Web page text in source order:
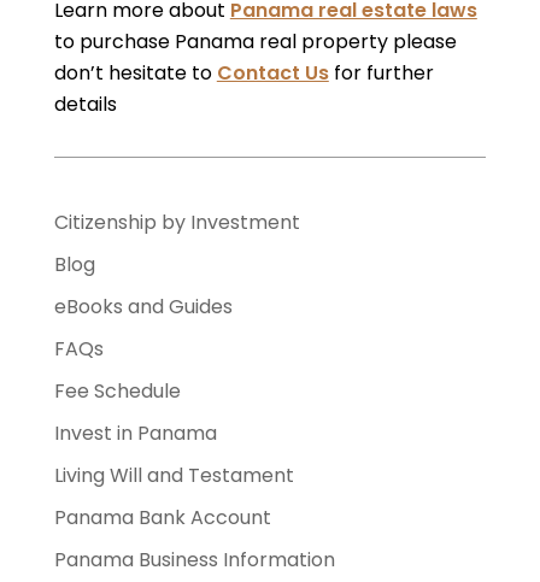
Learn more about Panama real estate laws
to purchase Panama real property please
don’t hesitate to Contact Usfor further
details
Citizenship by Investment
Blog
eBooks and Guides
FAQs
Fee Schedule
Invest in Panama
Living Will and Testament
Panama Bank Account
Panama Business Information